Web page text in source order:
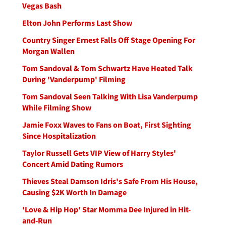
Vegas Bash
Elton John Performs Last Show
Country Singer Ernest Falls Off Stage Opening For
Morgan Wallen
Tom Sandoval & Tom Schwartz Have Heated Talk
During 'Vanderpump' Filming
Tom Sandoval Seen Talking With Lisa Vanderpump
While Filming Show
Jamie Foxx Waves to Fans on Boat, First Sighting
Since Hospitalization
Taylor Russell Gets VIP View of Harry Styles'
Concert Amid Dating Rumors
Thieves Steal Damson Idris's Safe From His House,
Causing $2K Worth In Damage
'Love & Hip Hop' Star Momma Dee Injured in Hit-
and-Run